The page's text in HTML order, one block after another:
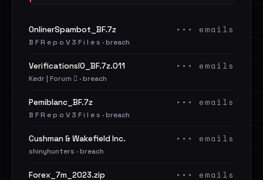
OnlinerSpambot_BF.7z
B F R e p o V 3 F i l e s · breach
••• emails
VerificationsIO_BF.7z.011
Kedr | Forum 🪾 · breach
••• emails
Pemiblanc_BF.7z
B F R e p o V 3 F i l e s · breach
••• emails
Cushman & Wakefield Inc.
shinyhunters · breach
••• emails
Forex_7m_2023.zip ••• emails